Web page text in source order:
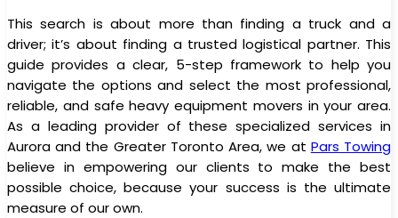
This search is about more than finding a truck and a
driver; it’s about finding a trusted logistical partner. This
guide provides a clear, 5-step framework to help you
navigate the options and select the most professional,
reliable, and safe heavy equipment movers in your area.
As a leading provider of these specialized services in
Aurora and the Greater Toronto Area, we at Pars Towing
believe in empowering our clients to make the best
possible choice, because your success is the ultimate
measure of our own.